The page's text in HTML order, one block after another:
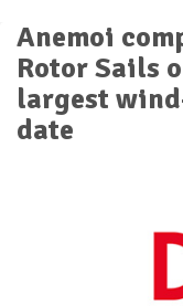
Anemoi
Rotor Sails
largest
date